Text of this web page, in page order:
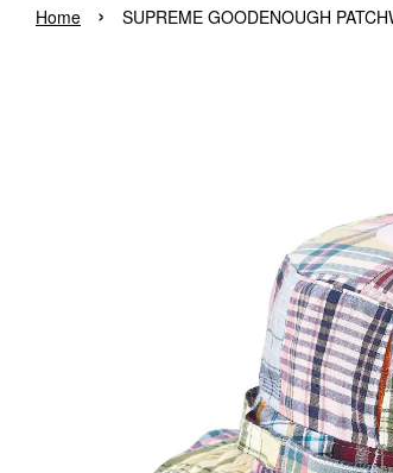
Home › SUPREME GOODENOUGH